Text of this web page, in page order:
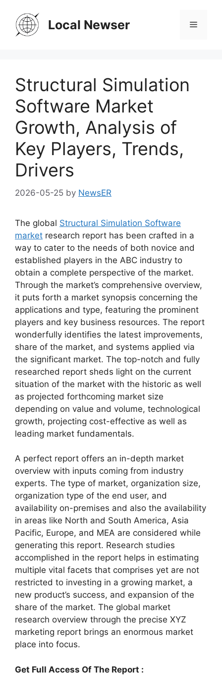
content
Local Newser Menu
Structural Simulation
Software Market
Growth, Analysis of
Key Players, Trends,
Drivers
2026-05-25 by NewsER
The global Structural Simulation Software
market research report has been crafted in a
way to cater to the needs of both novice and
established players in the ABC industry to
obtain a complete perspective of the market.
Through the market’s comprehensive overview,
it puts forth a market synopsis concerning the
applications and type, featuring the prominent
players and key business resources. The report
wonderfully identifies the latest improvements,
share of the market, and systems applied via
the significant market. The top-notch and fully
researched report sheds light on the current
situation of the market with the historic as well
as projected forthcoming market size
depending on value and volume, technological
growth, projecting cost-effective as well as
leading market fundamentals.
A perfect report offers an in-depth market
overview with inputs coming from industry
experts. The type of market, organization size,
organization type of the end user, and
availability on-premises and also the availability
in areas like North and South America, Asia
Pacific, Europe, and MEA are considered while
generating this report. Research studies
accomplished in the report helps in estimating
multiple vital facets that comprises yet are not
restricted to investing in a growing market, a
new product’s success, and expansion of the
share of the market. The global market
research overview through the precise XYZ
marketing report brings an enormous market
place into focus.
Get Full Access Of The Report :